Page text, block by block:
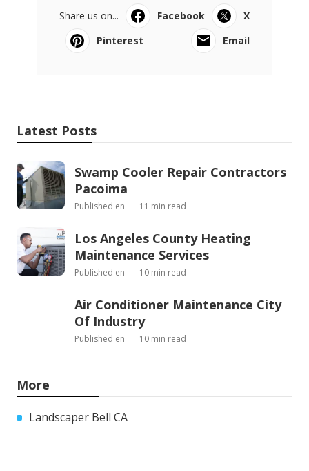
Share us on... Facebook
X
Pinterest
Email
Latest Posts
Swamp Cooler Repair Contractors
Pacoima
Published en 11 min read
Los Angeles County Heating
Maintenance Services
Published en 10 min read
Air Conditioner Maintenance City
Of Industry
Published en 10 min read
More
Landscaper Bell CA